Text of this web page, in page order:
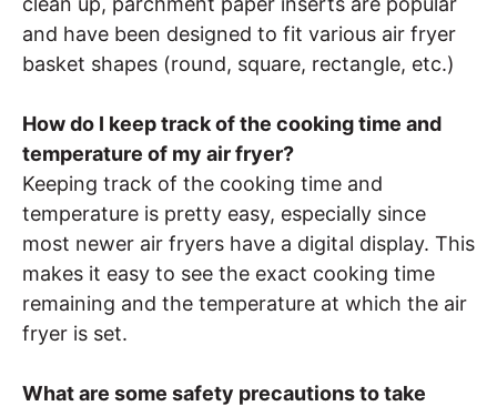
and have been designed to fit various air fryer
basket shapes (round, square, rectangle, etc.)
How do I keep track of the cooking time and
temperature of my air fryer?
Keeping track of the cooking time and
temperature is pretty easy, especially since
most newer air fryers have a digital display. This
makes it easy to see the exact cooking time
remaining and the temperature at which the air
fryer is set.
What are some safety precautions to take